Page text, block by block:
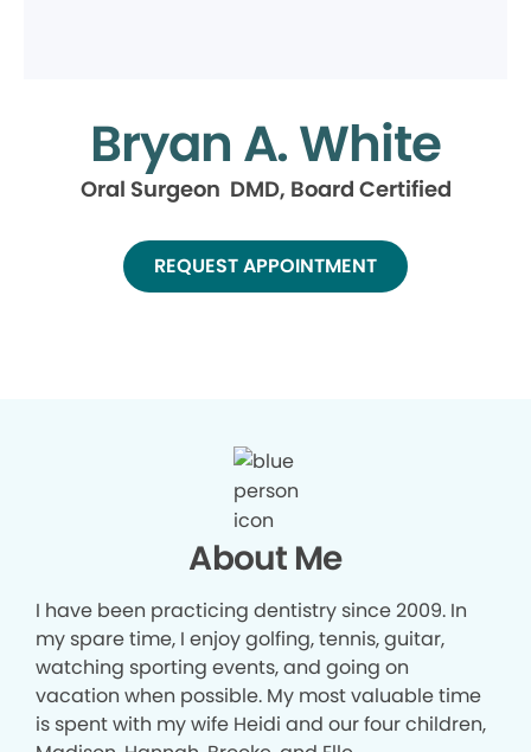
Bryan A. White
Oral Surgeon DMD, Board Certified
REQUEST APPOINTMENT
About Me
I have been practicing dentistry since 2009. In
my spare time, I enjoy golfing, tennis, guitar,
watching sporting events, and going on
vacation when possible. My most valuable time
is spent with my wife Heidi and our four children,